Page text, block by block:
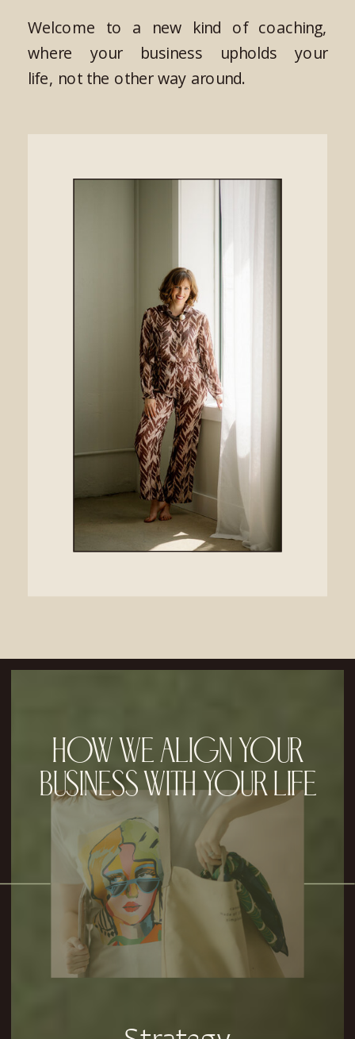
Welcome to a new kind of coaching,
where your business upholds your
life, not the other way around.
HOW WE ALIGN YOUR
BUSINESS WITH YOUR LIFE